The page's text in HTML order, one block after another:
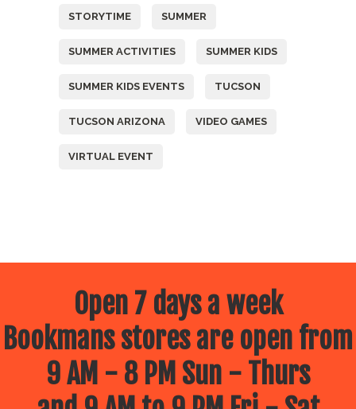
STORYTIME SUMMER
SUMMER ACTIVITIES SUMMER KIDS
SUMMER KIDS EVENTS TUCSON
TUCSON ARIZONA VIDEO GAMES
VIRTUAL EVENT
Open 7 days a week
Bookmans stores are open from
9 AM - 8 PM Sun - Thurs